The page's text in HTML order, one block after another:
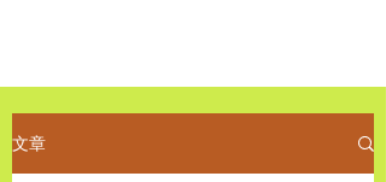
文章